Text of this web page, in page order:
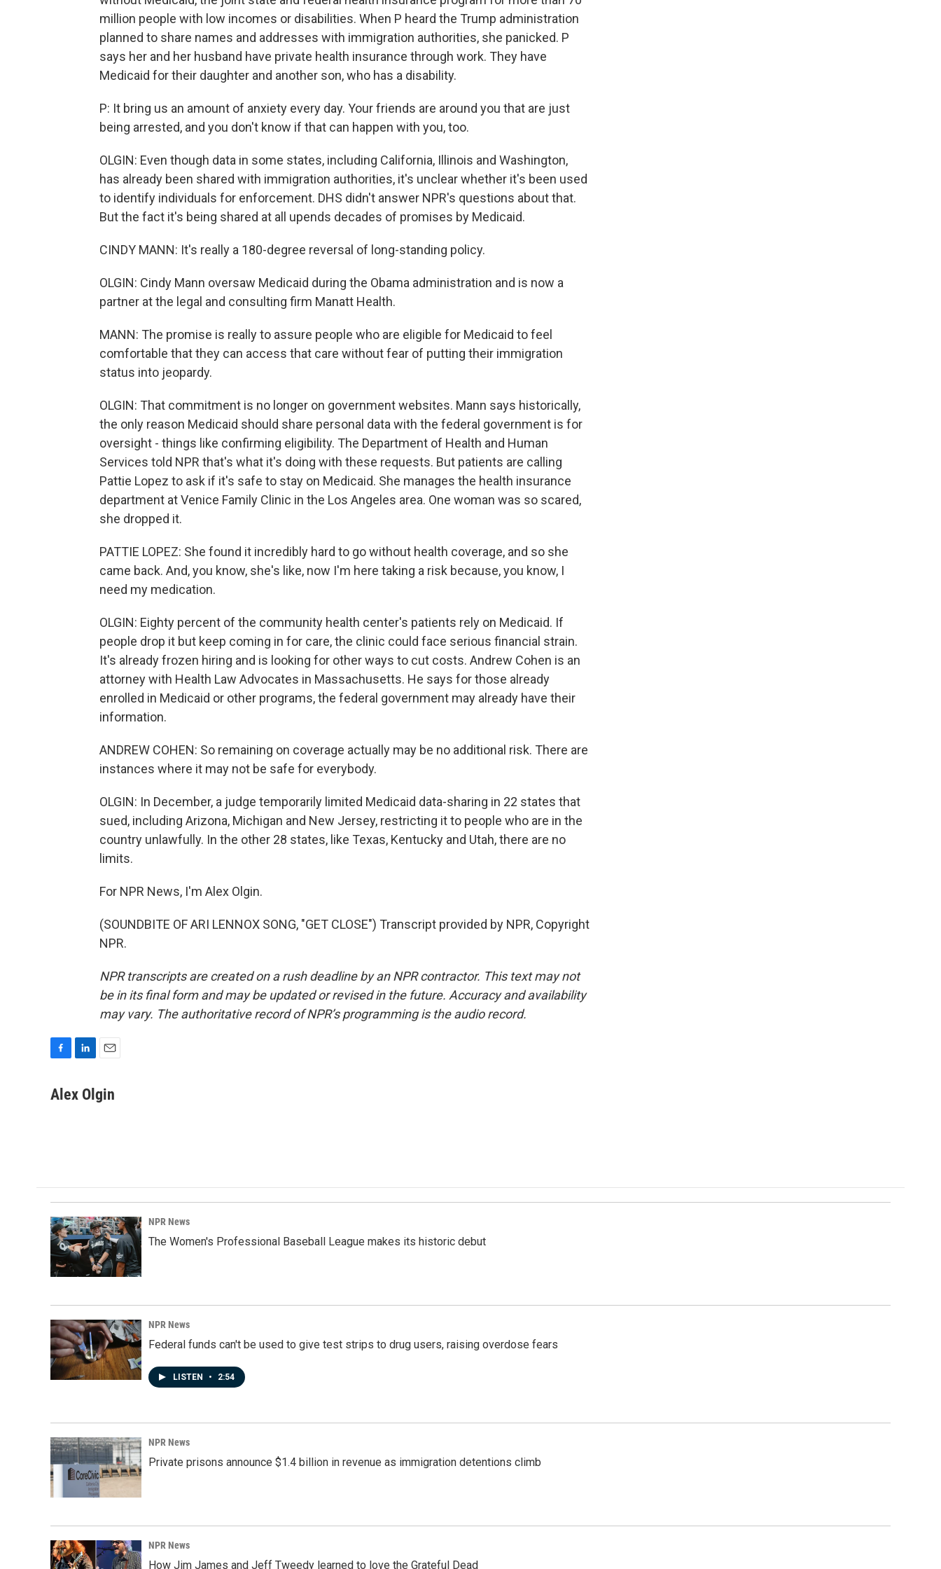
million people with low incomes or disabilities. When P heard the Trump administration
planned to share names and addresses with immigration authorities, she panicked. P
says her and her husband have private health insurance through work. They have
Medicaid for their daughter and another son, who has a disability.
P: It bring us an amount of anxiety every day. Your friends are around you that are just
being arrested, and you don't know if that can happen with you, too.
OLGIN: Even though data in some states, including California, Illinois and Washington,
has already been shared with immigration authorities, it's unclear whether it's been used
to identify individuals for enforcement. DHS didn't answer NPR's questions about that.
But the fact it's being shared at all upends decades of promises by Medicaid.
CINDY MANN: It's really a 180-degree reversal of long-standing policy.
OLGIN: Cindy Mann oversaw Medicaid during the Obama administration and is now a
partner at the legal and consulting firm Manatt Health.
MANN: The promise is really to assure people who are eligible for Medicaid to feel
comfortable that they can access that care without fear of putting their immigration
status into jeopardy.
OLGIN: That commitment is no longer on government websites. Mann says historically,
the only reason Medicaid should share personal data with the federal government is for
oversight - things like confirming eligibility. The Department of Health and Human
Services told NPR that's what it's doing with these requests. But patients are calling
Pattie Lopez to ask if it's safe to stay on Medicaid. She manages the health insurance
department at Venice Family Clinic in the Los Angeles area. One woman was so scared,
she dropped it.
PATTIE LOPEZ: She found it incredibly hard to go without health coverage, and so she
came back. And, you know, she's like, now I'm here taking a risk because, you know, I
need my medication.
OLGIN: Eighty percent of the community health center's patients rely on Medicaid. If
people drop it but keep coming in for care, the clinic could face serious financial strain.
It's already frozen hiring and is looking for other ways to cut costs. Andrew Cohen is an
attorney with Health Law Advocates in Massachusetts. He says for those already
enrolled in Medicaid or other programs, the federal government may already have their
information.
ANDREW COHEN: So remaining on coverage actually may be no additional risk. There are
instances where it may not be safe for everybody.
OLGIN: In December, a judge temporarily limited Medicaid data-sharing in 22 states that
sued, including Arizona, Michigan and New Jersey, restricting it to people who are in the
country unlawfully. In the other 28 states, like Texas, Kentucky and Utah, there are no
limits.
For NPR News, I'm Alex Olgin.
(SOUNDBITE OF ARI LENNOX SONG, "GET CLOSE") Transcript provided by NPR, Copyright
NPR.
NPR transcripts are created on a rush deadline by an NPR contractor. This text may not
be in its final form and may be updated or revised in the future. Accuracy and availability
may vary. The authoritative record of NPR’s programming is the audio record.
c
n
a
i
Alex Olgin
NPR News
The Women's Professional Baseball League makes its historic debut
NPR News
Federal funds can't be used to give test strips to drug users, raising overdose fears
LISTEN • 2:54
NPR News
Private prisons announce $1.4 billion in revenue as immigration detentions climb
NPR News
How Jim James and Jeff Tweedy learned to love the Grateful Dead